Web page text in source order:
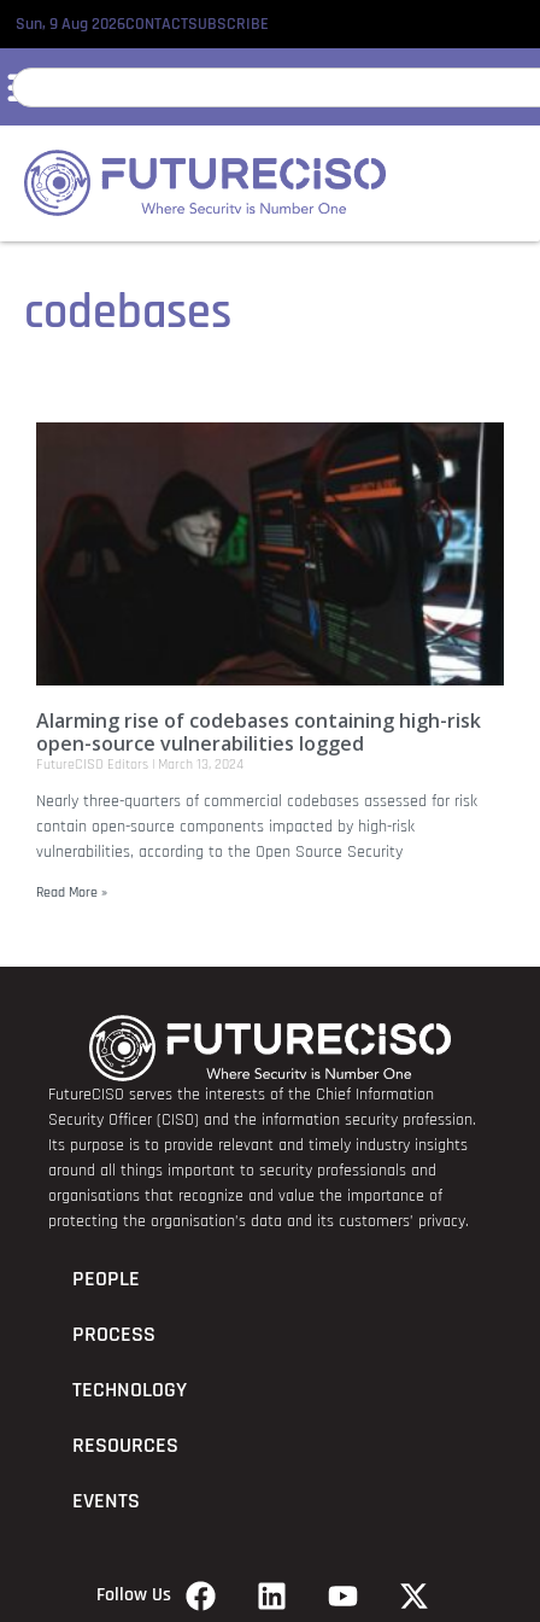
Sun, 9 Aug 2026CONTACTSUBSCRIBE
codebases
Alarming rise of codebases containing high-risk
open-source vulnerabilities logged
FutureCISO Editors March 13, 2024
Nearly three-quarters of commercial codebases assessed for risk
contain open-source components impacted by high-risk
vulnerabilities, according to the Open Source Security
Read More »
FutureCISO serves the interests of the Chief Information
Security Officer (CISO) and the information security profession.
Its purpose is to provide relevant and timely industry insights
around all things important to security professionals and
organisations that recognize and value the importance of
protecting the organisation’s data and its customers’ privacy.
PEOPLE
PROCESS
TECHNOLOGY
RESOURCES
EVENTS
Follow Us